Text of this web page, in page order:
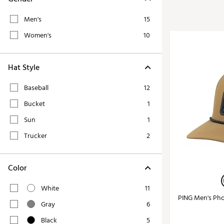
Hat Shop
Women's and Girls'
Travel Shop
Fitness & Wellness Shop
Trending
Equipment
Zero-Torque
Mini Drivers
Limited Edition
High-Lofted
Premium Bags for
Trending
Men's
15
Women's
10
Hat Style
Baseball
12
Bucket
1
Sun
1
Trucker
2
Color
White
11
Gray
6
Black
5
PING Men's